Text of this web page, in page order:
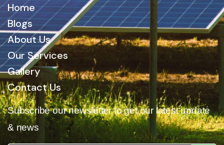
Home
Blogs
About Us
Our Services
Gallery
Contact Us
Subscribe our newsletter to get our latest update
& news